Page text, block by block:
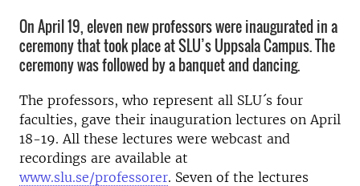
On April 19, eleven new professors were inaugurated in a
ceremony that took place at SLU’s Uppsala Campus. The
ceremony was followed by a banquet and dancing.
The professors, who represent all SLU´s four
faculties, gave their inauguration lectures on April
18-19. All these lectures were webcast and
recordings are available at
www.slu.se/professorer. Seven of the lectures